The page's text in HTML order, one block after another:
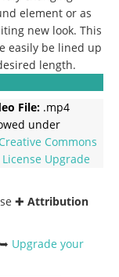
element or as
new look. This
easily be lined up
length.
File: .mp4
under
Creative Commons
License Upgrade
✚ Attribution
Upgrade your